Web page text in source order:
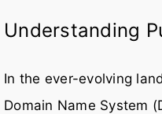
Understanding
In the ever-evolving
Domain Name System